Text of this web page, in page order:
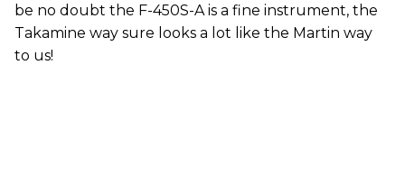
be no doubt the F-450S-A is a fine instrument, the
Takamine way sure looks a lot like the Martin way
to us!